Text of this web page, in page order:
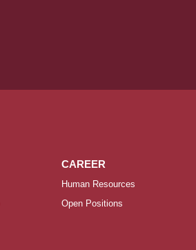
CAREER
Human Resources
Open Positions